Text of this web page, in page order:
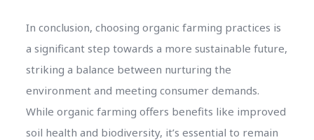
In conclusion, choosing organic farming practices is
a significant step towards a more sustainable future,
striking a balance between nurturing the
environment and meeting consumer demands.
While organic farming offers benefits like improved
soil health and biodiversity, it’s essential to remain